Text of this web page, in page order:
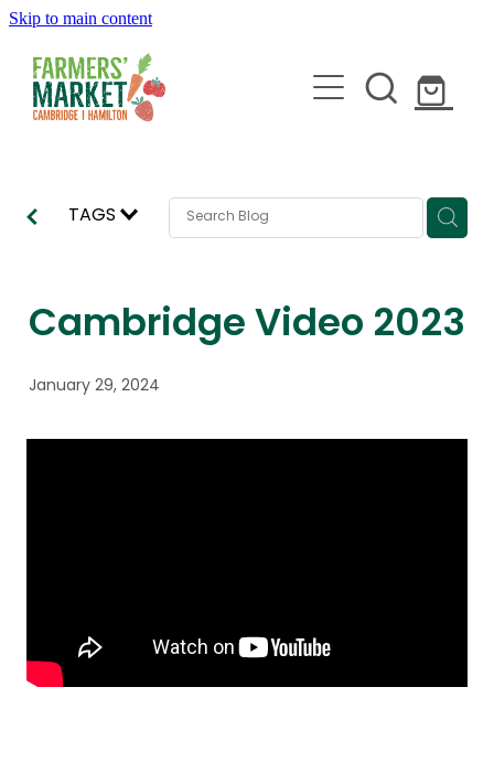
Skip to main content
ABOUT
STALLHOLDERS
BLOG
TAGS
Cambridge Video 2023
January 29, 2024